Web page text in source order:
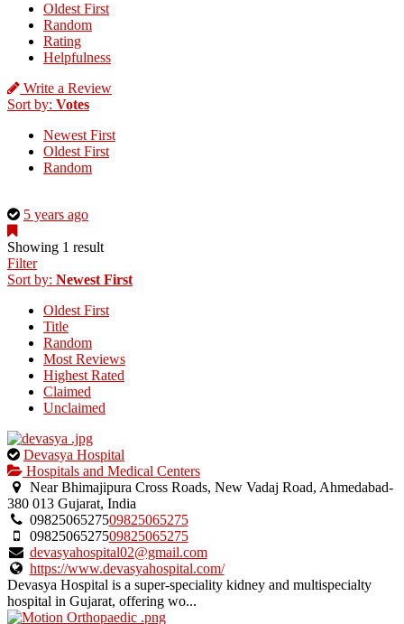
Oldest First
Random
Rating
Helpfulness
Write a Review
Sort by: Votes
Newest First
Oldest First
Random
This
a
photo
uploaded
the
listing
owner.
5 years ago
Showing 1 result
Filter
Sort by: Newest First
Oldest First
Title
Random
Most Reviews
Highest Rated
Claimed
Unclaimed
This
is
an
owner
verified
listing.
Devasya Hospital
Hospitals and Medical Centers
Near Bhimajipura Cross Roads, New Vadaj Road, Ahmedabad-
380 013 Gujarat, India
0982506527509825065275
0982506527509825065275
devasyahospital02@gmail.com
https://www.devasyahospital.com/
Devasya Hospital is a super-speciality kidney and multispecialty
hospital in Gujarat, offering wo...